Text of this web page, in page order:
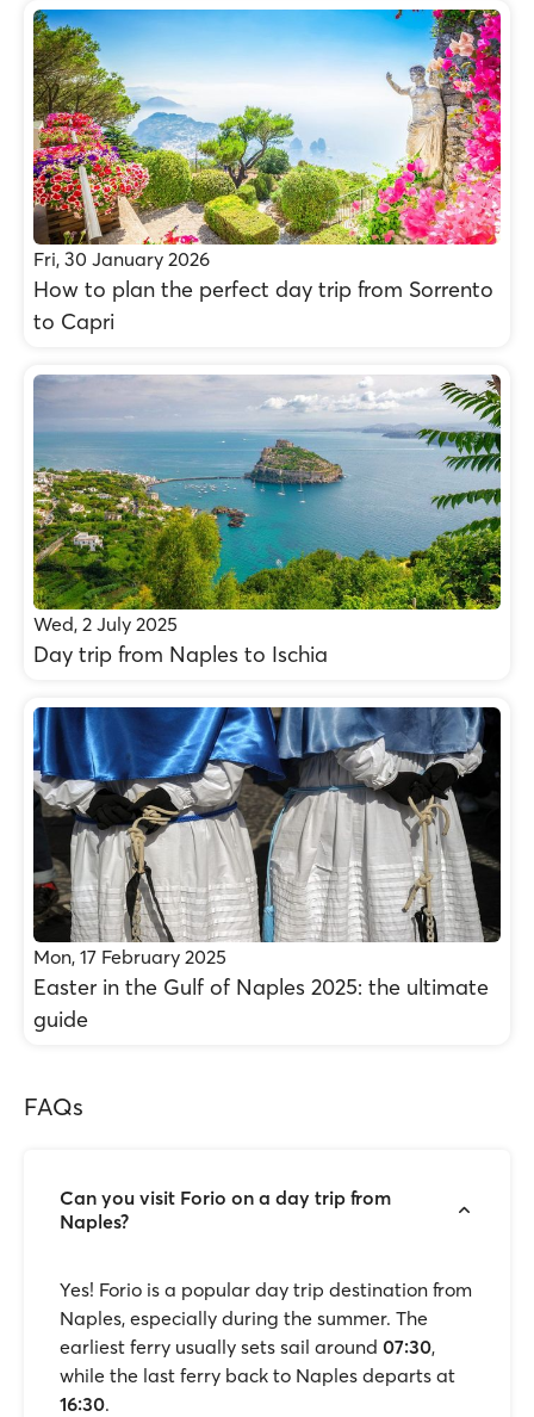
Fri, 30 January 2026
How to plan the perfect day trip from Sorrento
to Capri
Wed, 2 July 2025
Day trip from Naples to Ischia
Mon, 17 February 2025
Easter in the Gulf of Naples 2025: the ultimate
guide
FAQs
Can you visit Forio on a day trip from
Naples?
Yes! Forio is a popular day trip destination from
Naples, especially during the summer. The
earliest ferry usually sets sail around 07:30,
while the last ferry back to Naples departs at
16:30.